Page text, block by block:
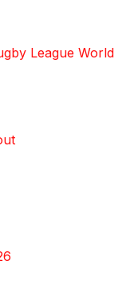
League World